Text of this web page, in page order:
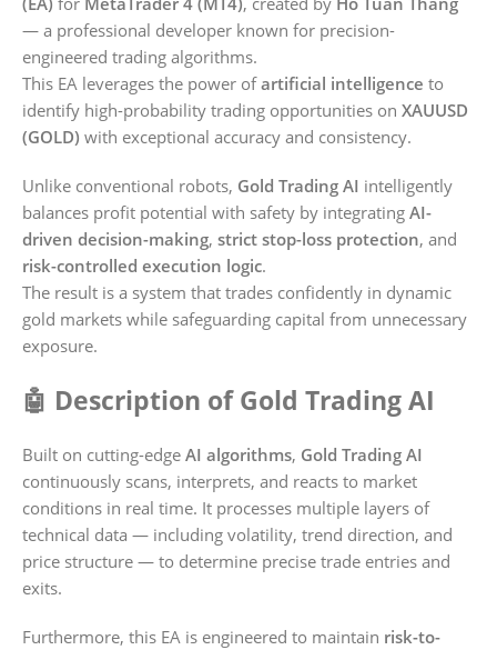
— a professional developer known for precision-
engineered trading algorithms.
This EA leverages the power ofartificial intelligence to
identify high-probability trading opportunities on XAUUSD
(GOLD) with exceptional accuracy and consistency.
Unlike conventional robots, Gold Trading AI intelligently
balances profit potential with safety by integrating AI-
driven decision-making, strict stop-loss protection, and
risk-controlled execution logic.
The result is a system that trades confidently in dynamic
gold markets while safeguarding capital from unnecessary
exposure.
🤖 Description of Gold Trading AI
Built on cutting-edge AI algorithms, Gold Trading AI
continuously scans, interprets, and reacts to market
conditions in real time. It processes multiple layers of
technical data — including volatility, trend direction, and
price structure — to determine precise trade entries and
exits.
Furthermore, this EA is engineered to maintain risk-to-